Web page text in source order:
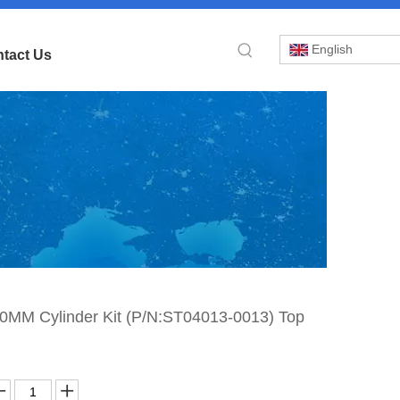
Us English
Cylinder Kit (P/N:ST04013-0013) Top